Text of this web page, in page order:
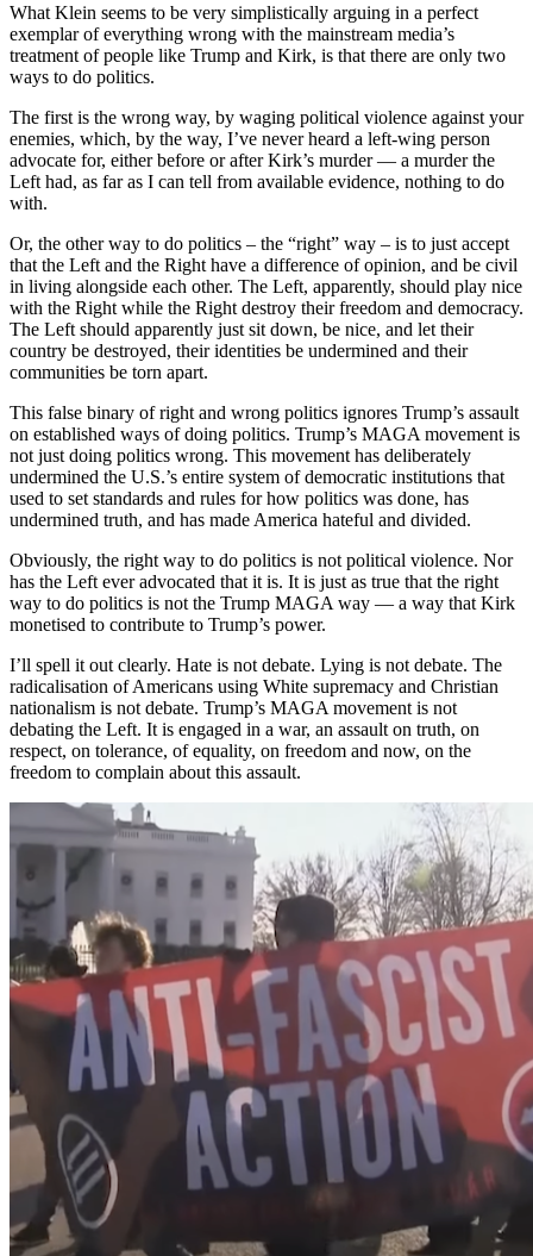
What Klein seems to be very simplistically arguing in a perfect
exemplar of everything wrong with the mainstream media’s
treatment of people like Trump and Kirk, is that there are only two
ways to do politics.
The first is the wrong way, by waging political violence against your
enemies, which, by the way, I’ve never heard a left-wing person
advocate for, either before or after Kirk’s murder — a murder the
Left had, as far as I can tell from available evidence, nothing to do
with.
Or, the other way to do politics – the “right” way – is to just accept
that the Left and the Right have a difference of opinion, and be civil
in living alongside each other. The Left, apparently, should play nice
with the Right while the Right destroy their freedom and democracy.
The Left should apparently just sit down, be nice, and let their
country be destroyed, their identities be undermined and their
communities be torn apart.
This false binary of right and wrong politics ignores Trump’s assault
on established ways of doing politics. Trump’s MAGA movement is
not just doing politics wrong. This movement has deliberately
undermined the U.S.’s entire system of democratic institutions that
used to set standards and rules for how politics was done, has
undermined truth, and has made America hateful and divided.
Obviously, the right way to do politics is not political violence. Nor
has the Left ever advocated that it is. It is just as true that the right
way to do politics is not the Trump MAGA way — a way that Kirk
monetised to contribute to Trump’s power.
I’ll spell it out clearly. Hate is not debate. Lying is not debate. The
radicalisation of Americans using White supremacy and Christian
nationalism is not debate. Trump’s MAGA movement is not
debating the Left. It is engaged in a war, an assault on truth, on
respect, on tolerance, of equality, on freedom and now, on the
freedom to complain about this assault.